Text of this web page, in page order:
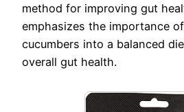
method for improving gut
emphasizes the importance
cucumbers into a balanced
overall gut health.